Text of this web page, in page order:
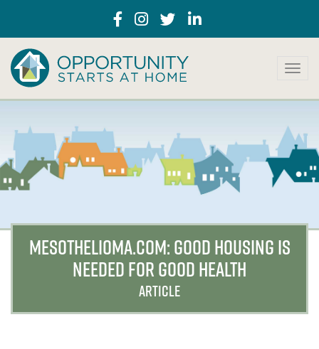
T
g
e
a
MESOTHELIOMA.COM: GOOD HOUSING IS
NEEDED FOR GOOD HEALTH
ARTICLE